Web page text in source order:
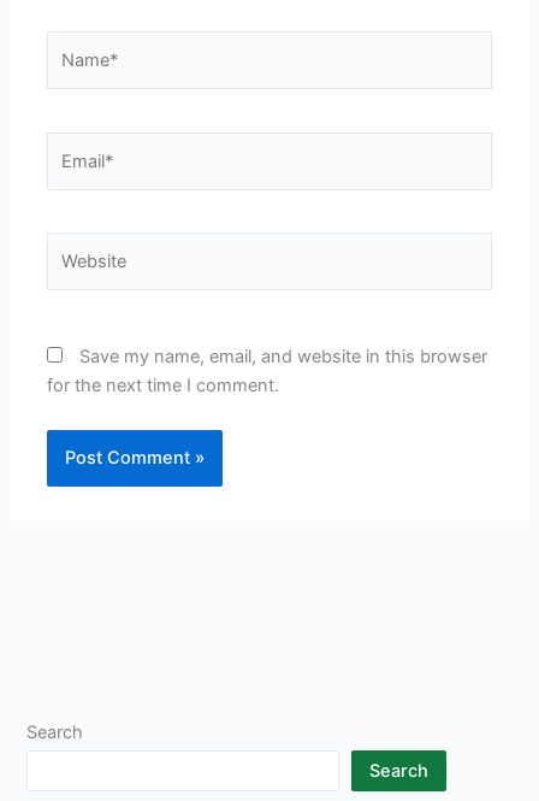
Save my name, email, and website in this browser
for the next time I comment.
Search
Search